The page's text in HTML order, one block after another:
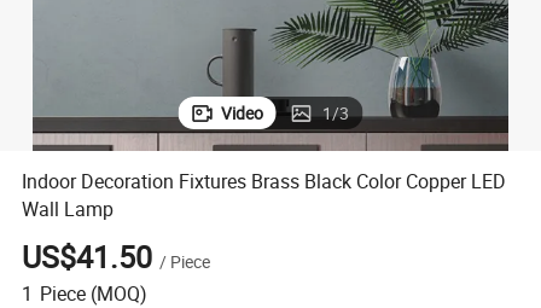
Video 1/3
Indoor Decoration Fixtures Brass Black Color Copper LED
Wall Lamp
US$41.50 / Piece
1 Piece (MOQ)